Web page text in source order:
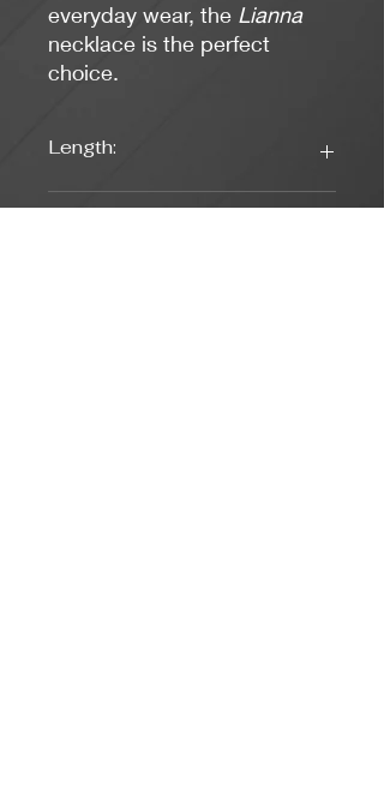
everyday wear, the Lianna
necklace is the perfect
choice.
Length:
16 1/4 Inches